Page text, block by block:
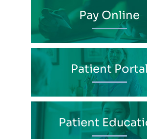
Pay Online
Patient Portal
Patient